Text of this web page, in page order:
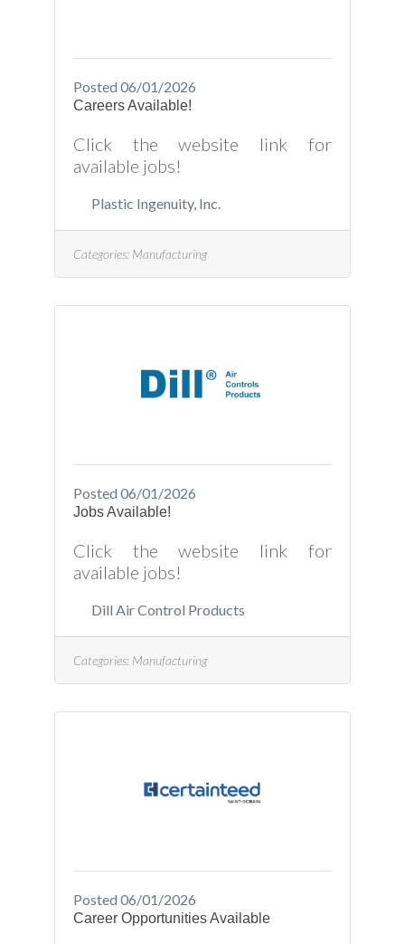
Posted 06/01/2026
Careers Available!
Click the website link for
available jobs!
Plastic Ingenuity, Inc.
Categories: Manufacturing
Posted 06/01/2026
Jobs Available!
Click the website link for
available jobs!
Dill Air Control Products
Categories: Manufacturing
Posted 06/01/2026
Career Opportunities Available